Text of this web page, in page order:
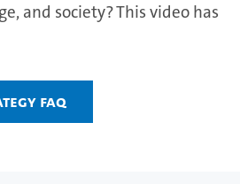
and society? This video has
FAQ